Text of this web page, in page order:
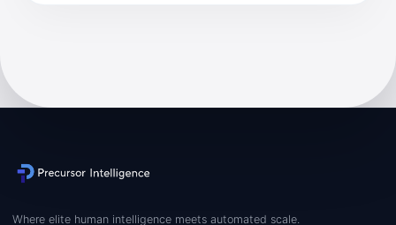
Where elite human intelligence meets automated scale.